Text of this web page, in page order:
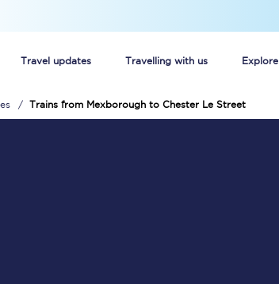
Travel updates Travelling with us
Trains from Mexborough to Chester Le Street